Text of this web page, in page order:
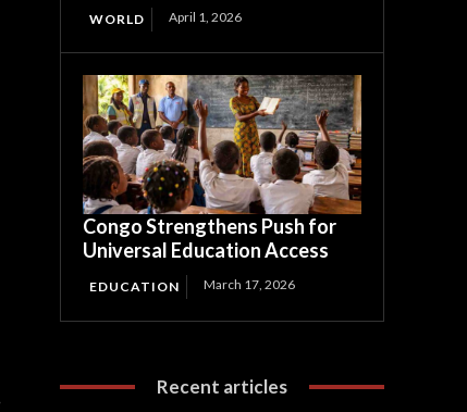
WORLD April 1, 2026
Congo Strengthens Push for
Universal Education Access
EDUCATION March 17, 2026
Recent articles